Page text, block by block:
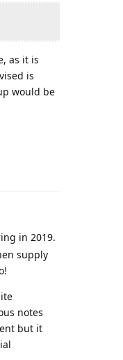
as it is
is
would be
in 2019.
supply
notes
but it